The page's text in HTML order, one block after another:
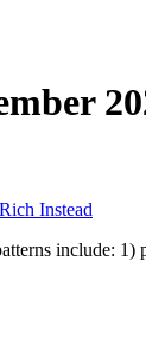
Instead
include: 1)